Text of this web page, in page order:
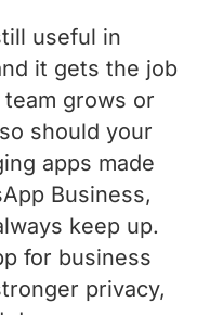
useful in
it gets the job
grows or
should your
apps made
Business,
keep up.
for business
privacy,